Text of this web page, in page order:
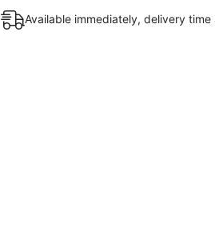
Available immediately, delivery